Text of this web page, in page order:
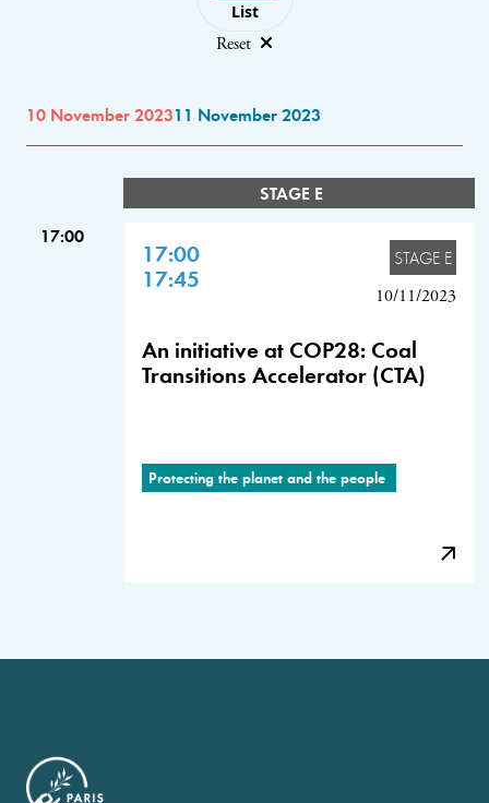
List
Reset
10 November 202311 November 2023
STAGE E
17:00
17:00
17:45
STAGE E
10/11/2023
An initiative at COP28: Coal
Transitions Accelerator (CTA)
Protecting the planet and the people